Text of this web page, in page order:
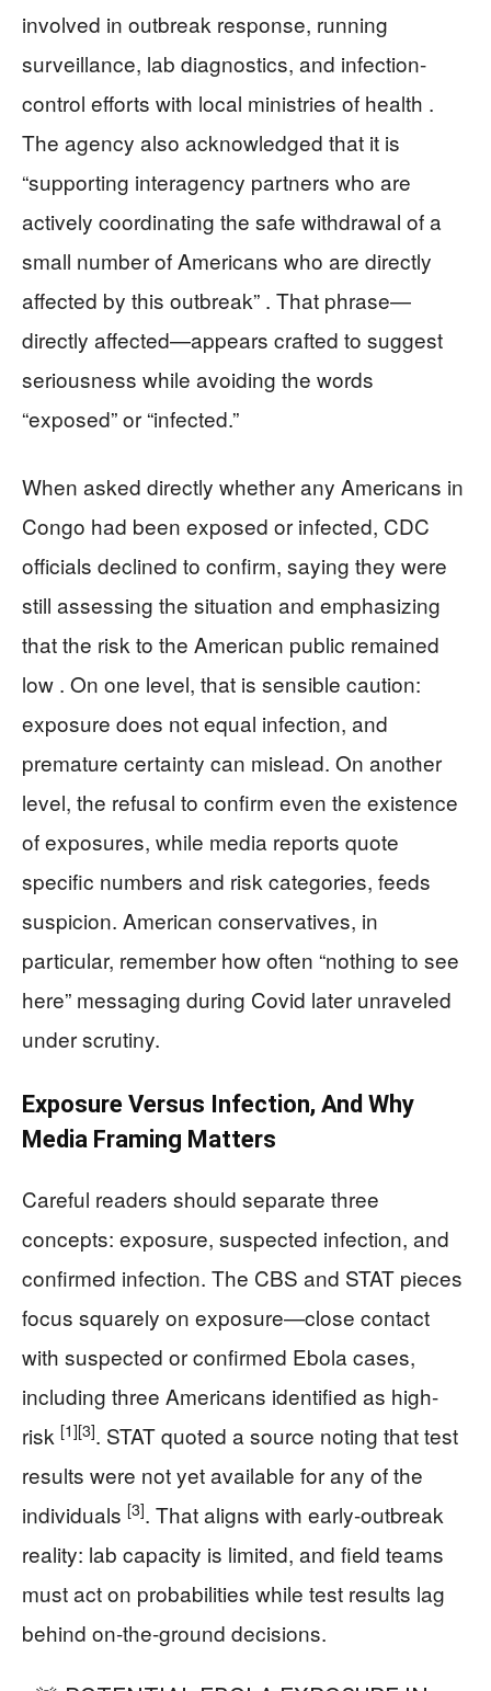
involved in outbreak response, running
surveillance, lab diagnostics, and infection-
control efforts with local ministries of health .
The agency also acknowledged that it is
“supporting interagency partners who are
actively coordinating the safe withdrawal of a
small number of Americans who are directly
affected by this outbreak” . That phrase—
directly affected—appears crafted to suggest
seriousness while avoiding the words
“exposed” or “infected.”
When asked directly whether any Americans in
Congo had been exposed or infected, CDC
officials declined to confirm, saying they were
still assessing the situation and emphasizing
that the risk to the American public remained
low . On one level, that is sensible caution:
exposure does not equal infection, and
premature certainty can mislead. On another
level, the refusal to confirm even the existence
of exposures, while media reports quote
specific numbers and risk categories, feeds
suspicion. American conservatives, in
particular, remember how often “nothing to see
here” messaging during Covid later unraveled
under scrutiny.
Exposure Versus Infection, And Why
Media Framing Matters
Careful readers should separate three
concepts: exposure, suspected infection, and
confirmed infection. The CBS and STAT pieces
focus squarely on exposure—close contact
with suspected or confirmed Ebola cases,
including three Americans identified as high-
risk [1][3]. STAT quoted a source noting that test
results were not yet available for any of the
individuals [3]. That aligns with early-outbreak
reality: lab capacity is limited, and field teams
must act on probabilities while test results lag
behind on-the-ground decisions.